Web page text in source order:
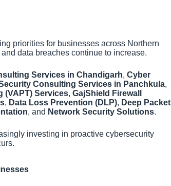
priorities for businesses across Northern
data breaches continue to increase.
Services in Chandigarh, Cyber
Consulting Services in Panchkula,
(VAPT) Services, GajShield Firewall
, Data Loss Prevention (DLP), Deep Packet
, and Network Security Solutions.
investing in proactive cybersecurity